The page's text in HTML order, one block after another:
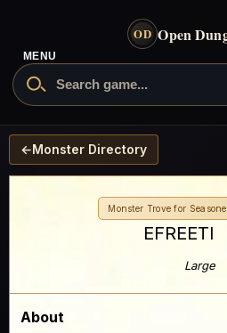
OD Open
- go to the
Search Open Dungeons
MENU
←Monster Directory
Monster Trove for
EFREETI
Large
About